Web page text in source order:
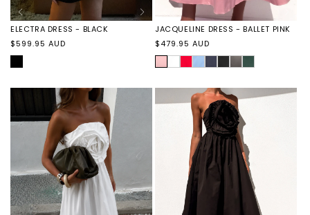
ELECTRA DRESS - BLACK
Regular
price
$599.95 AUD
BLACK
JACQUELINE DRESS - BALLET PINK
Regular
price
$479.95 AUD
BALLET
JACQUELINE
WHITE
JACQUELINE
RED
JACQUELINE
-
SKY
JACQUELINE
-
NAVY
JACQUELINE
-
BLACK
JACQUELINE
-
STONE
JACQUELINE
-